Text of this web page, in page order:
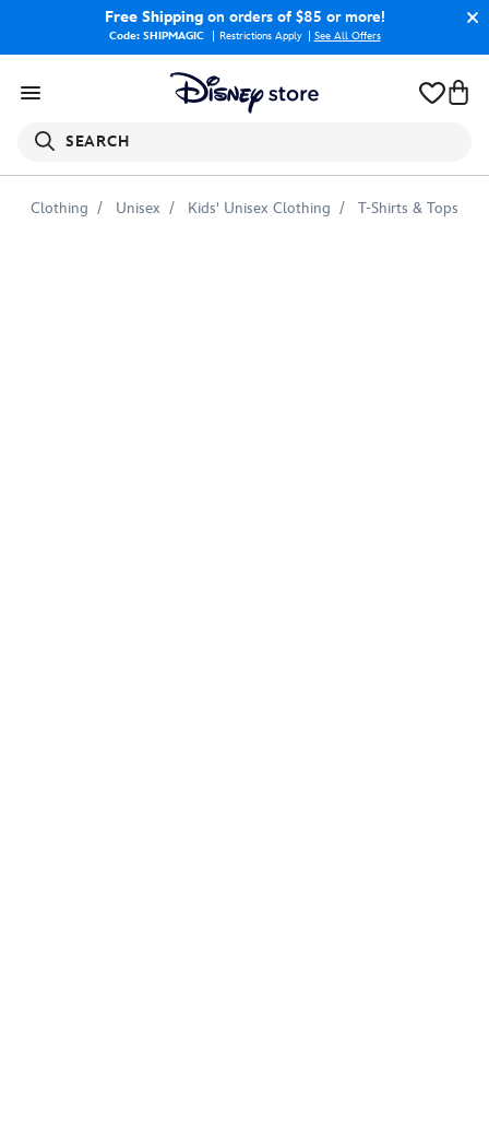
Free Shippingon orders of $85 or more!
Code: SHIPMAGIC Restrictions Apply See All Offers
SEARCH
Clothing Unisex Kids' Unisex Clothing T-Shirts & Tops